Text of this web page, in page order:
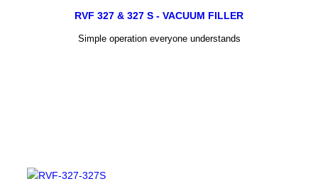
RVF 327 & 327 S - VACUUM FILLER
Simple operation everyone understands